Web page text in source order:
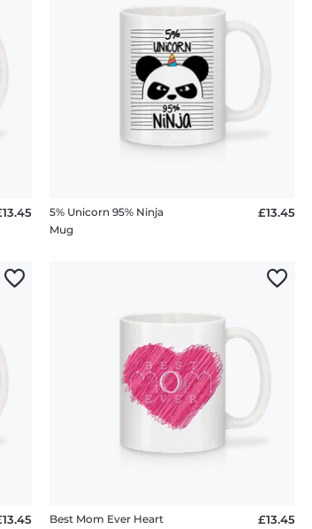
5% Unicorn 95% Ninja
Mug
£13.45
Best Mom Ever Heart
£13.45